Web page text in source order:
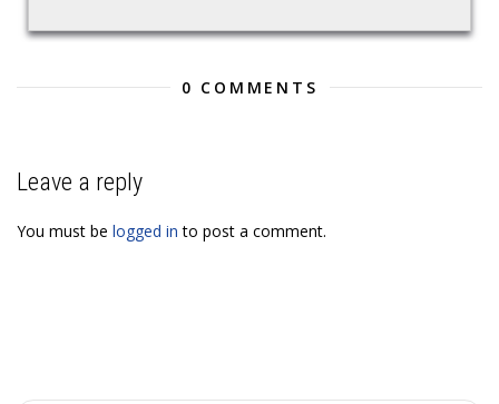
0 COMMENTS
Leave a reply
You must be logged in to post a comment.